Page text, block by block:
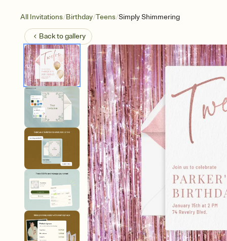
All Invitations/Birthday/Teens/Simply Shimmering
Back togallery